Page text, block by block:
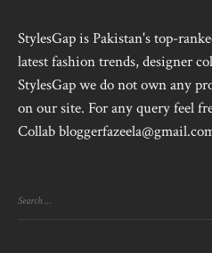
StylesGap is Pakistan's top-
latest fashion trends, designer
StylesGap we do not own any
on our site. For any query feel
Collab